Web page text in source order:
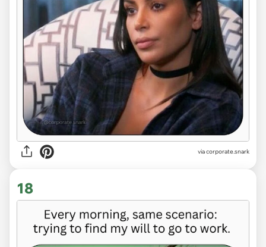
viacorporate.snark
18